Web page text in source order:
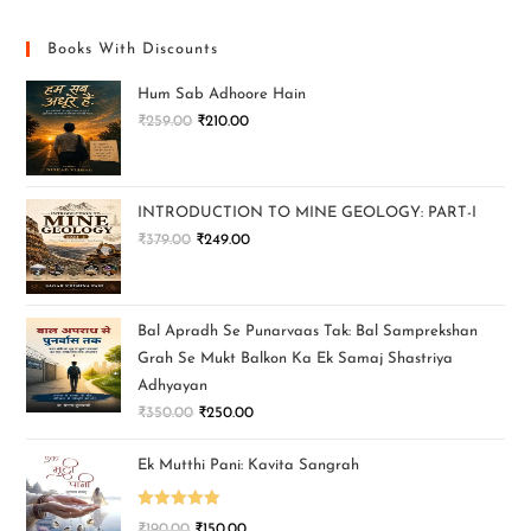
Books With Discounts
Hum Sab Adhoore Hain
₹259.00 ₹210.00
INTRODUCTION TO MINE GEOLOGY: PART-I
₹379.00 ₹249.00
Bal Apradh Se Punarvaas Tak: Bal Samprekshan
Grah Se Mukt Balkon Ka Ek Samaj Shastriya
Adhyayan
₹350.00 ₹250.00
Ek Mutthi Pani: Kavita Sangrah
Rated5.00